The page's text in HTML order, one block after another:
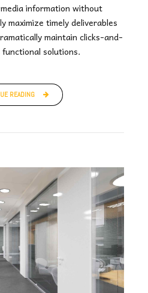
information without
maximize timely deliverables
maintain clicks-and-
solutions.
READING